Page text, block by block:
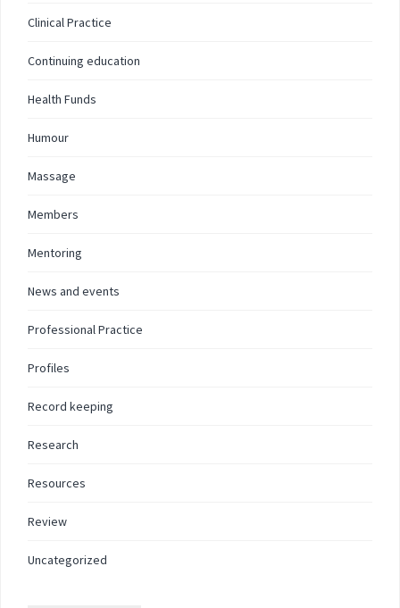
Clinical Practice
Continuing education
Health Funds
Humour
Massage
Members
Mentoring
News and events
Professional Practice
Profiles
Record keeping
Research
Resources
Review
Uncategorized